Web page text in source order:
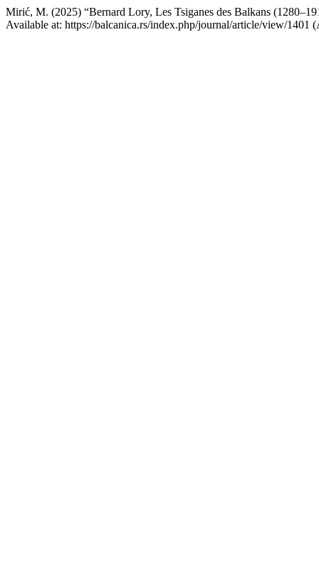
Mirić, M. (2025) “Bernard Lory, Les Tsiganes des Balkans
Available at: https://balcanica.rs/index.php/journal/article/view/1401